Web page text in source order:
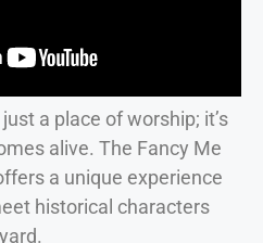
a place of worship; it’s
alive. The Fancy Me
a unique experience
historical characters